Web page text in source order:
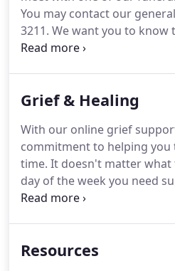
You may contact our
3211. We want you to know
your attention-to-detail.
Grief & Healing
With our online grief
commitment to helping
time. It doesn't matter what
day of the week you need
you. You can access online
Resources